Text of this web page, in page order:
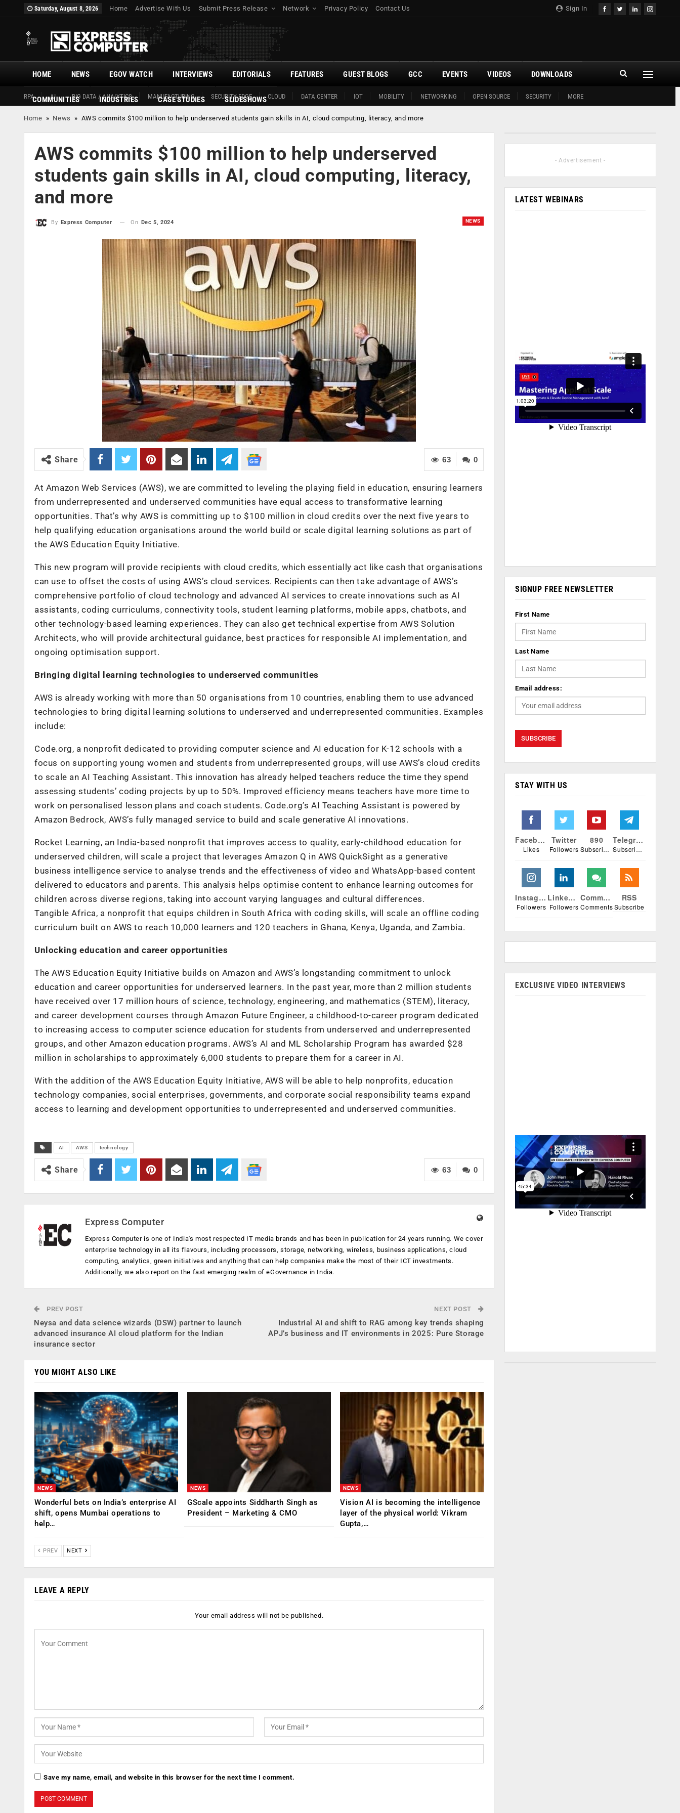
Sign In
Saturday, August 8, 2026 Home Advertise With Us Submit Press Release Network Privacy Policy Contact Us
HOME
RPA AI BIG DATA / ANALYTICS MANUFACTURING SECURITY EDGE CLOUD DATA CENTER IOT MOBILITY NETWORKING OPEN SOURCE SECURITY MORE
NEWS EGOV WATCH INTERVIEWS EDITORIALS FEATURES GUEST BLOGS GCC EVENTS VIDEOS DOWNLOADS
COMMUNITIES INDUSTRIES CASE STUDIES SLIDESHOWS
Home » News » AWS commits $100 million to help underserved students gain skills in AI, cloud computing, literacy, and more
AWS commits $100 million to help underserved
students gain skills in AI, cloud computing, literacy,
and more
NEWS
By Express Computer On Dec 5, 2024
0
63
Share
At Amazon Web Services (AWS), we are committed to leveling the playing field in education, ensuring learners
from underrepresented and underserved communities have equal access to transformative learning
opportunities. That’s why AWS is committing up to $100 million in cloud credits over the next five years to
help qualifying education organisations around the world build or scale digital learning solutions as part of
the AWS Education Equity Initiative.
This new program will provide recipients with cloud credits, which essentially act like cash that organisations
can use to offset the costs of using AWS’s cloud services. Recipients can then take advantage of AWS’s
comprehensive portfolio of cloud technology and advanced AI services to create innovations such as AI
assistants, coding curriculums, connectivity tools, student learning platforms, mobile apps, chatbots, and
other technology-based learning experiences. They can also get technical expertise from AWS Solution
Architects, who will provide architectural guidance, best practices for responsible AI implementation, and
ongoing optimisation support.
Bringing digital learning technologies to underserved communities
AWS is already working with more than 50 organisations from 10 countries, enabling them to use advanced
technologies to bring digital learning solutions to underserved and underrepresented communities. Examples
include:
Code.org, a nonprofit dedicated to providing computer science and AI education for K-12 schools with a
focus on supporting young women and students from underrepresented groups, will use AWS’s cloud credits
to scale an AI Teaching Assistant. This innovation has already helped teachers reduce the time they spend
assessing students’ coding projects by up to 50%. Improved efficiency means teachers have more time to
work on personalised lesson plans and coach students. Code.org’s AI Teaching Assistant is powered by
Amazon Bedrock, AWS’s fully managed service to build and scale generative AI innovations.
Rocket Learning, an India-based nonprofit that improves access to quality, early-childhood education for
underserved children, will scale a project that leverages Amazon Q in AWS QuickSight as a generative
business intelligence service to analyse trends and the effectiveness of video and WhatsApp-based content
delivered to educators and parents. This analysis helps optimise content to enhance learning outcomes for
children across diverse regions, taking into account varying languages and cultural differences.
Tangible Africa, a nonprofit that equips children in South Africa with coding skills, will scale an offline coding
curriculum built on AWS to reach 10,000 learners and 120 teachers in Ghana, Kenya, Uganda, and Zambia.
Unlocking education and career opportunities
The AWS Education Equity Initiative builds on Amazon and AWS’s longstanding commitment to unlock
education and career opportunities for underserved learners. In the past year, more than 2 million students
have received over 17 million hours of science, technology, engineering, and mathematics (STEM), literacy,
and career development courses through Amazon Future Engineer, a childhood-to-career program dedicated
to increasing access to computer science education for students from underserved and underrepresented
groups, and other Amazon education programs. AWS’s AI and ML Scholarship Program has awarded $28
million in scholarships to approximately 6,000 students to prepare them for a career in AI.
With the addition of the AWS Education Equity Initiative, AWS will be able to help nonprofits, education
technology companies, social enterprises, governments, and corporate social responsibility teams expand
access to learning and development opportunities to underrepresented and underserved communities.
AI AWS technology
0
63
Share
Express Computer
Express Computer is one of India's most respected IT media brands and has been in publication for 24 years running. We cover
enterprise technology in all its flavours, including processors, storage, networking, wireless, business applications, cloud
computing, analytics, green initiatives and anything that can help companies make the most of their ICT investments.
Additionally, we also report on the fast emerging realm of eGovernance in India.
PREV POST
Neysa and data science wizards (DSW) partner to launch
advanced insurance AI cloud platform for the Indian
insurance sector
NEXT POST
Industrial AI and shift to RAG among key trends shaping
APJ’s business and IT environments in 2025: Pure Storage
YOU MIGHT ALSO LIKE
NEWS
Wonderful bets on India’s enterprise AI
shift, opens Mumbai operations to
help…
NEWS
GScale appoints Siddharth Singh as
President – Marketing & CMO
NEWS
Vision AI is becoming the intelligence
layer of the physical world: Vikram
Gupta,…
PREV NEXT
LEAVE A REPLY
Your email address will not be published.
Save my name, email, and website in this browser for the next time I comment.
- Advertisement -
LATEST WEBINARS
SIGNUP FREE NEWSLETTER
First Name
Last Name
Email address:
STAY WITH US
Facebook
Likes
Twitter
Followers
890
Subscribers
Telegram
Subscribers
Instagram
Followers
Linkedin
Followers
Comments
Comments
RSS
Subscribe
EXCLUSIVE VIDEO INTERVIEWS